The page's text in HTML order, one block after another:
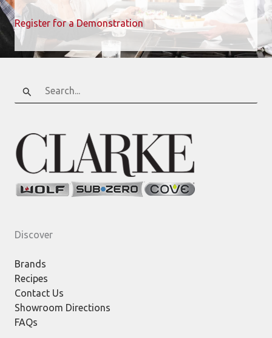
Register for a Demonstration
Discover
Brands
Recipes
Contact Us
Showroom Directions
FAQs